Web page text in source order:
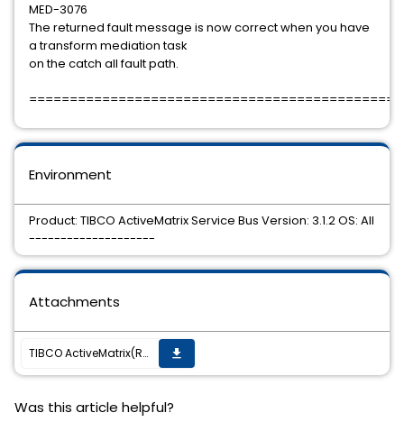
MED-3076
The returned fault message is now correct when you have
a transform mediation task
on the catch all fault path.
Environment
Product: TIBCO ActiveMatrix Service Bus Version: 3.1.2 OS: All
--------------------
Attachments
TIBCO ActiveMatrix(R) Service Bus 3.1.2 Hotfix, TIB_amx_3.1.2_hotfix009, is now available. get_app
Was this article helpful?